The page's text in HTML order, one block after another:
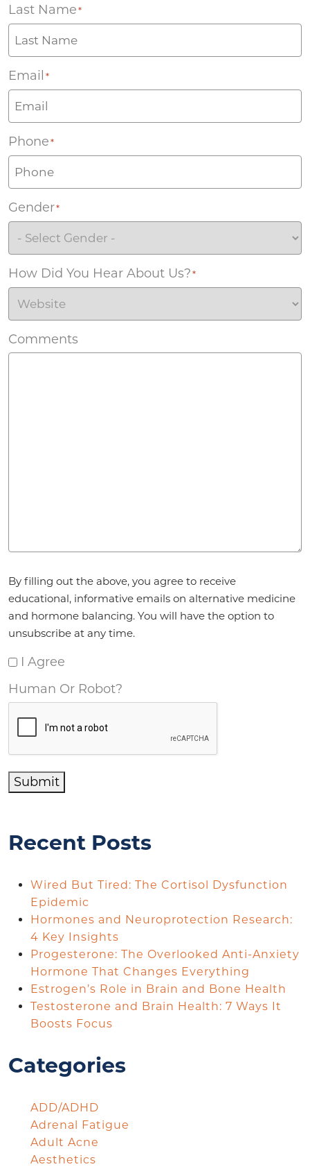
Last Name *
Email *
Phone *
Gender*
How Did You Hear About Us? *
Comments
By filling out the above, you agree to receive
educational, informative emails on alternative medicine
and hormone balancing. You will have the option to
unsubscribe at any time.
I Agree
Human Or Robot?
Submit
Recent Posts
Wired But Tired: The Cortisol Dysfunction
Epidemic
Hormones and Neuroprotection Research:
4 Key Insights
Progesterone: The Overlooked Anti-Anxiety
Hormone That Changes Everything
Estrogen’s Role in Brain and Bone Health
Testosterone and Brain Health: 7 Ways It
Boosts Focus
Categories
ADD/ADHD
Adrenal Fatigue
Adult Acne
Aesthetics